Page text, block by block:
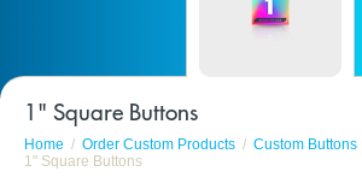
1" Square Buttons
Home Order Custom Products
Custom Buttons
1" Square Buttons